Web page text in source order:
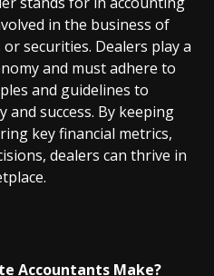
in the business of
securities. Dealers play a
and must adhere to
and guidelines to
success. By keeping
key financial metrics,
dealers can thrive in
Accountants Make?